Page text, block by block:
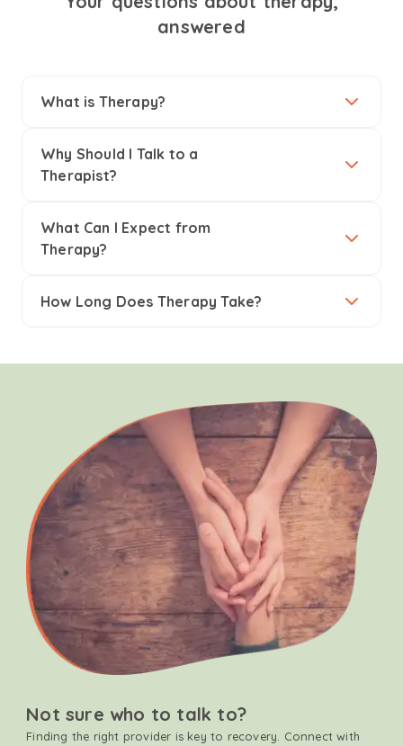
answered
What is Therapy?
Why Should I Talk to a
Therapist?
What Can I Expect from
Therapy?
How Long Does Therapy Take?
Not sure who to talk to?
Finding the right provider is key to recovery. Connect with